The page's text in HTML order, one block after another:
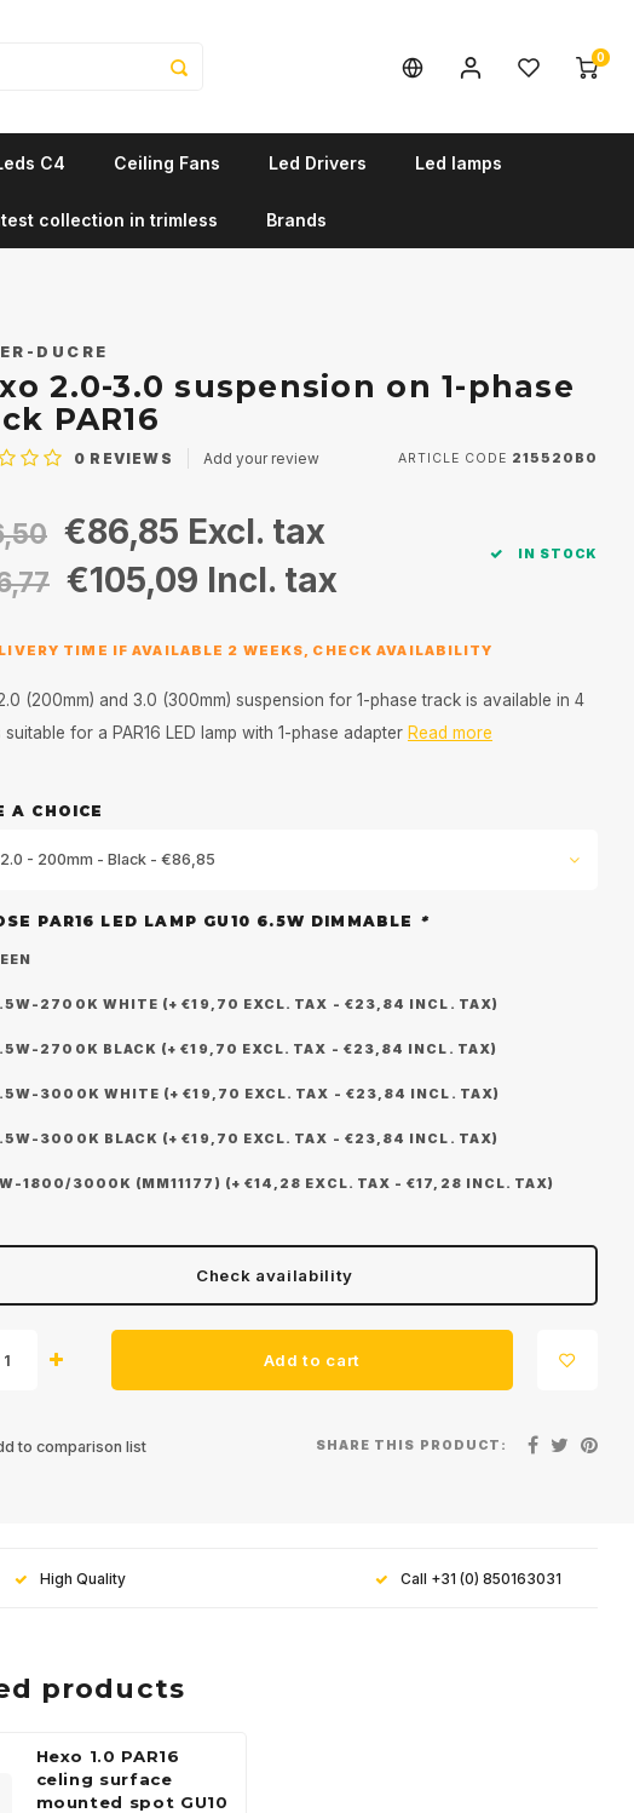
0
C4 Ceiling Fans Led Drivers Led lamps
collection in trimless Brands
DUCRE
2.0-3.0 suspension on 1-phase
PAR16
0 REVIEWS Add your review ARTICLE CODE 215520B0
€86,85 Excl. tax
€105,09 Incl. tax
IN STOCK
TIME IF AVAILABLE 2 WEEKS, CHECK AVAILABILITY
(200mm) and 3.0 (300mm) suspension for 1-phase track is available in 4
for a PAR16 LED lamp with 1-phase adapter Read more
A CHOICE
2.0 - 200mm - Black - €86,85
PAR16 LED LAMP GU10 6.5W DIMMABLE *
2700K WHITE (+ €19,70 EXCL. TAX - €23,84 INCL. TAX)
2700K BLACK (+ €19,70 EXCL. TAX - €23,84 INCL. TAX)
3000K WHITE (+ €19,70 EXCL. TAX - €23,84 INCL. TAX)
3000K BLACK (+ €19,70 EXCL. TAX - €23,84 INCL. TAX)
1800/3000K (MM11177) (+ €14,28 EXCL. TAX - €17,28 INCL. TAX)
Check availability
Add to cart
to comparison list SHARE THIS PRODUCT:
High Quality Call +31 (0) 850163031
products
Hexo 1.0 PAR16
celing surface
mounted spot GU10